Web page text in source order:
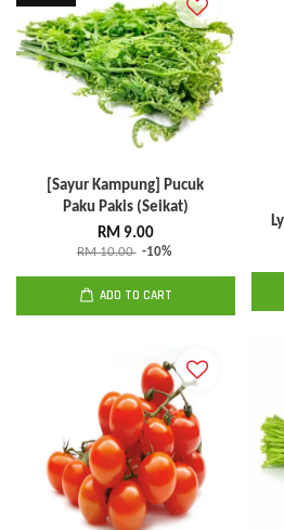
[Sayur Kampung] Pucuk
Paku Pakis (Seikat)
RM 9.00
RM 10.00 -10%
ADD TO CART